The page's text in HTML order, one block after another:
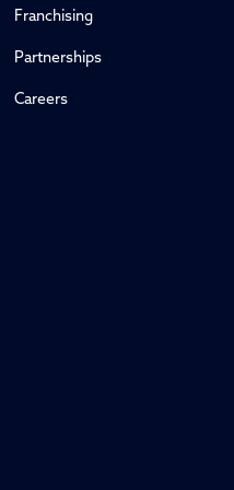
Franchising
Partnerships
Careers